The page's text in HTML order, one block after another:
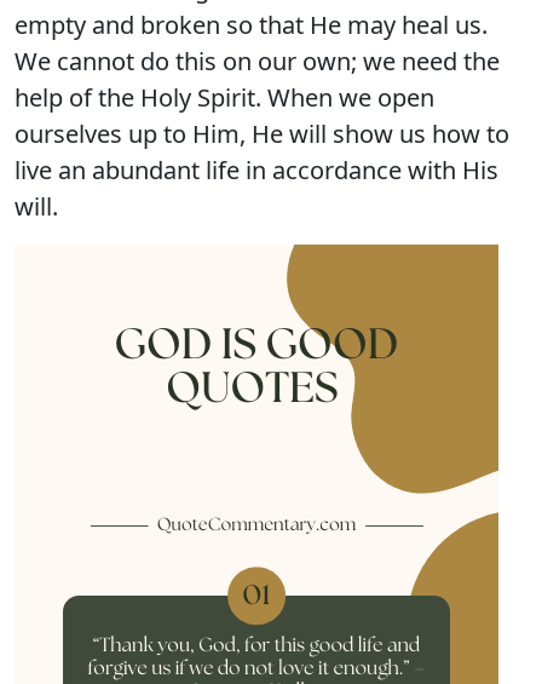
empty and broken so that He may heal us.
We cannot do this on our own; we need the
help of the Holy Spirit. When we open
ourselves up to Him, He will show us how to
live an abundant life in accordance with His
will.